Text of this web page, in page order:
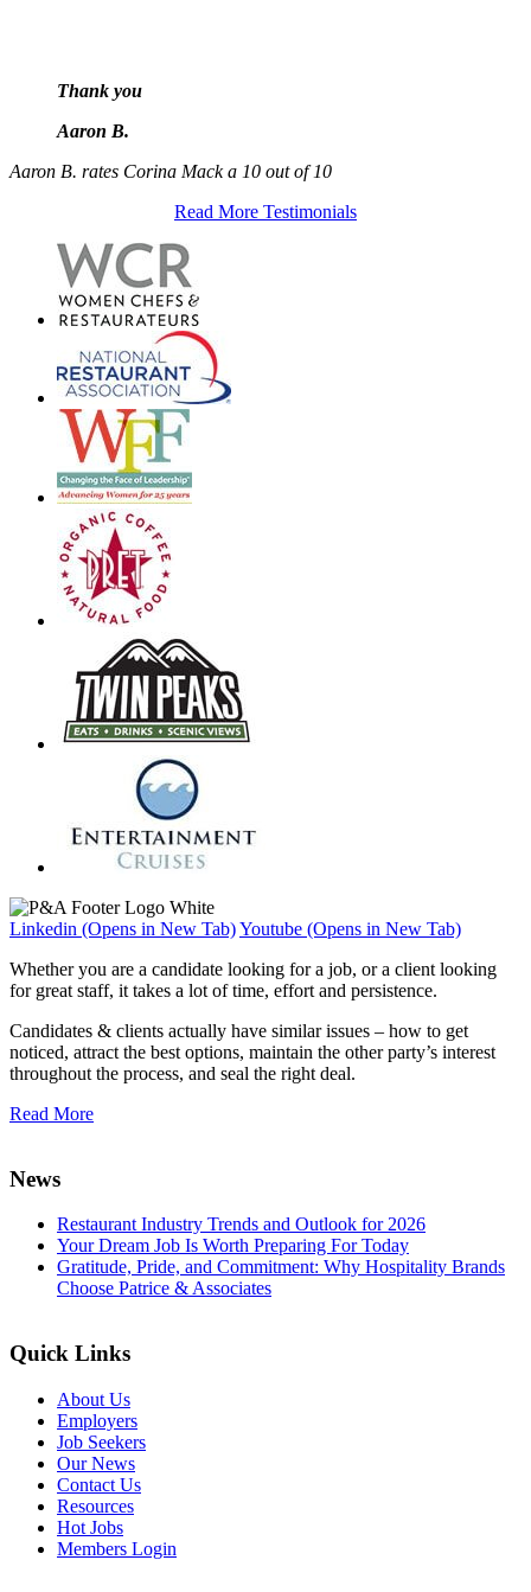
Thank you
Aaron B.
Aaron B. rates Corina Mack a 10 out of 10
Read More Testimonials
Linkedin (Opens in New Tab)Youtube (Opens in New Tab)
Whether you are a candidate looking for a job, or a client looking
for great staff, it takes a lot of time, effort and persistence.
Candidates & clients actually have similar issues – how to get
noticed, attract the best options, maintain the other party’s interest
throughout the process, and seal the right deal.
Read More
News
Restaurant Industry Trends and Outlook for 2026
Your Dream Job Is Worth Preparing For Today
Gratitude, Pride, and Commitment: Why Hospitality Brands
Choose Patrice & Associates
Quick Links
About Us
Employers
Job Seekers
Our News
Contact Us
Resources
Hot Jobs
Members Login